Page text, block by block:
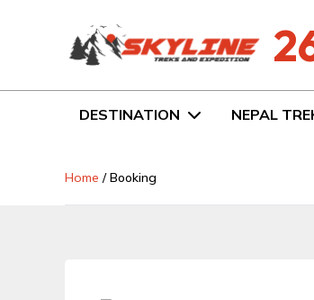
DESTINATION NEPAL
Home /Booking